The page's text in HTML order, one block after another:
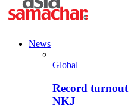
News
Global
Record turnout
NKJ